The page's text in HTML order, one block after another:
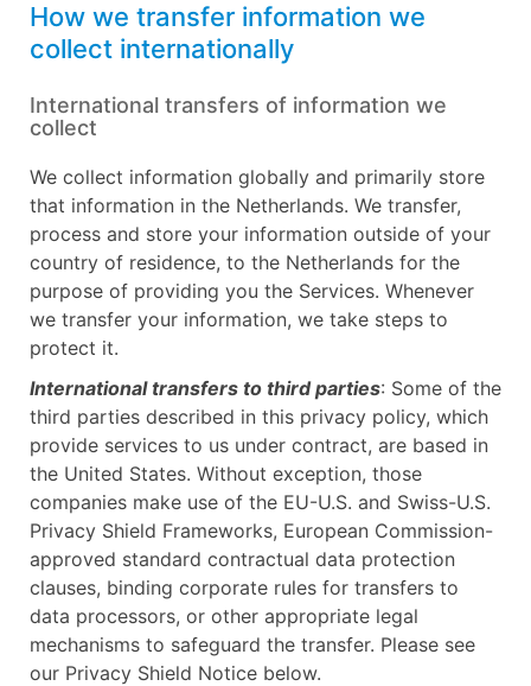
How we transfer information we
collect internationally
International transfers of information we
collect
We collect information globally and primarily store
that information in the Netherlands. We transfer,
process and store your information outside of your
country of residence, to the Netherlands for the
purpose of providing you the Services. Whenever
we transfer your information, we take steps to
protect it.
International transfers to third parties: Some of the
third parties described in this privacy policy, which
provide services to us under contract, are based in
the United States. Without exception, those
companies make use of the EU-U.S. and Swiss-U.S.
Privacy Shield Frameworks, European Commission-
approved standard contractual data protection
clauses, binding corporate rules for transfers to
data processors, or other appropriate legal
mechanisms to safeguard the transfer. Please see
our Privacy Shield Notice below.